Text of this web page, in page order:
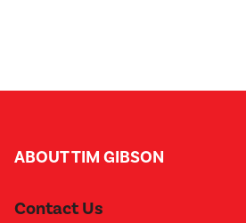
ABOUT TIM GIBSON
Contact Us